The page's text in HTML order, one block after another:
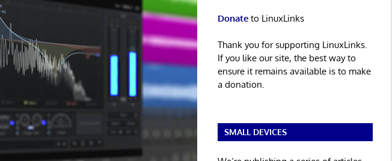
Donateto LinuxLinks
Thank you for supporting LinuxLinks.
If you like our site, the best way to
ensure it remains available is to make
a donation.
SMALL DEVICES